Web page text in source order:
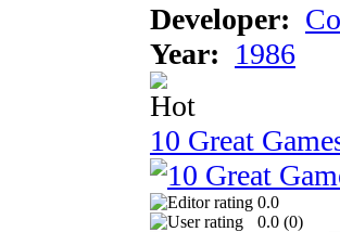
Developer:
Year: 1986
10 Great
0.0
0.0 (0)